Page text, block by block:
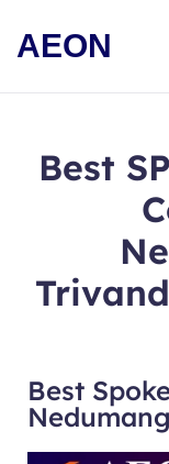
AEON
Best
Best